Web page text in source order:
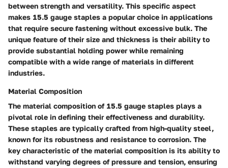
between strength and versatility. This specific aspect
makes 15.5 gauge staples a popular choice in applications
that require secure fastening without excessive bulk. The
unique feature of their size and thickness is their ability to
provide substantial holding power while remaining
compatible with a wide range of materials in different
industries.
Material Composition
The material composition of 15.5 gauge staples plays a
pivotal role in defining their effectiveness and durability.
These staples are typically crafted from high-quality steel,
known for its robustness and resistance to corrosion. The
key characteristic of the material composition is its ability to
withstand varying degrees of pressure and tension, ensuring